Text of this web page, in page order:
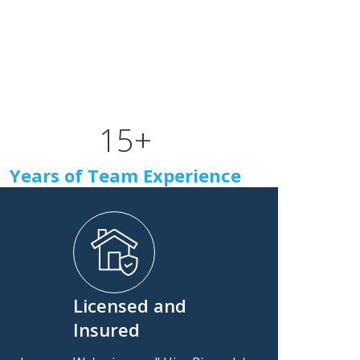
Years of Team Experience
15+
Licensed and
Insured